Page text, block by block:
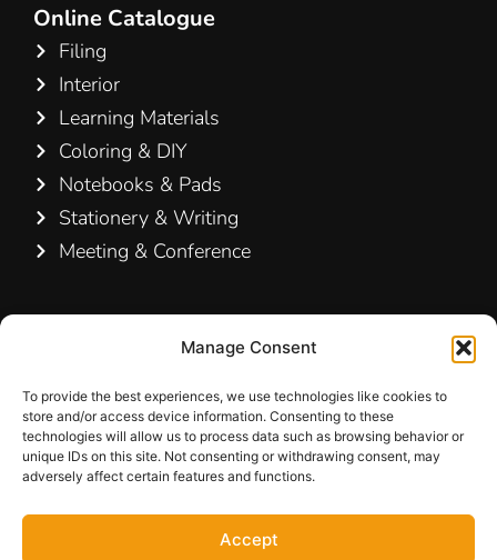
Manage Consent
To provide the best experiences, we use technologies like cookies to
store and/or access device information. Consenting to these
technologies will allow us to process data such as browsing behavior or
unique IDs on this site. Not consenting or withdrawing consent, may
adversely affect certain features and functions.
Accept
Online Catalogue
Filing
Interior
Learning Materials
Coloring & DIY
Notebooks & Pads
Stationery & Writing
Meeting & Conference
Hirsemarken 5, st. th.
3520 Farum
Denmark
+45 48 16 50 00
info-dk@hamelinbrands.com